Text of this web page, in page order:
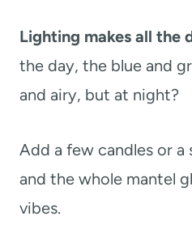
Lighting makes all the
the day, the blue and
and airy, but at night?
Add a few candles or
and the whole mantel
vibes.